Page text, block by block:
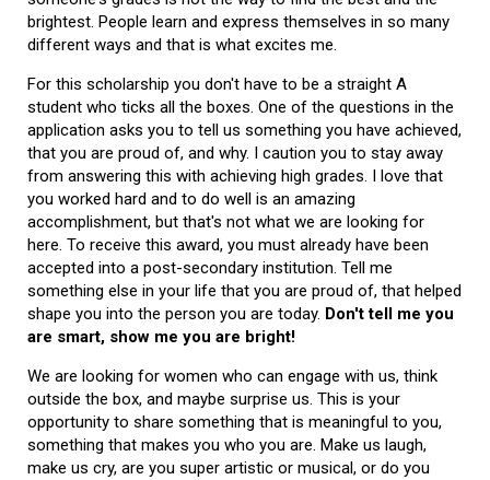
brightest. People learn and express themselves in so many
different ways and that is what excites me.
For this scholarship you don't have to be a straight A
student who ticks all the boxes. One of the questions in the
application asks you to tell us something you have achieved,
that you are proud of, and why. I caution you to stay away
from answering this with achieving high grades. I love that
you worked hard and to do well is an amazing
accomplishment, but that's not what we are looking for
here. To receive this award, you must already have been
accepted into a post-secondary institution. Tell me
something else in your life that you are proud of, that helped
shape you into the person you are today. Don't tell me you
are smart, show me you are bright!
We are looking for women who can engage with us, think
outside the box, and maybe surprise us. This is your
opportunity to share something that is meaningful to you,
something that makes you who you are. Make us laugh,
make us cry, are you super artistic or musical, or do you